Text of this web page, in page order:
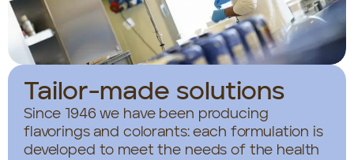
Tailor-made solutions
Since 1946 we have been producing
flavorings and colorants: each formulation is
developed to meet the needs of the health